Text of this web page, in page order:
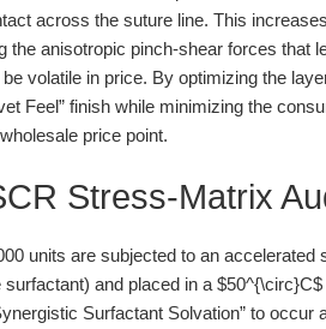
across the suture line. This
anisotropic pinch-shear forces that
volatile in price. By optimizing the
Feel” finish while minimizing the
price point.
Stress-Matrix
units are subjected to an
and placed in a $50^{\circ}C$
Surfactant Solvation” to occur